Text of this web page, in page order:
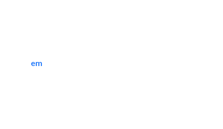
emerald star cleaning..